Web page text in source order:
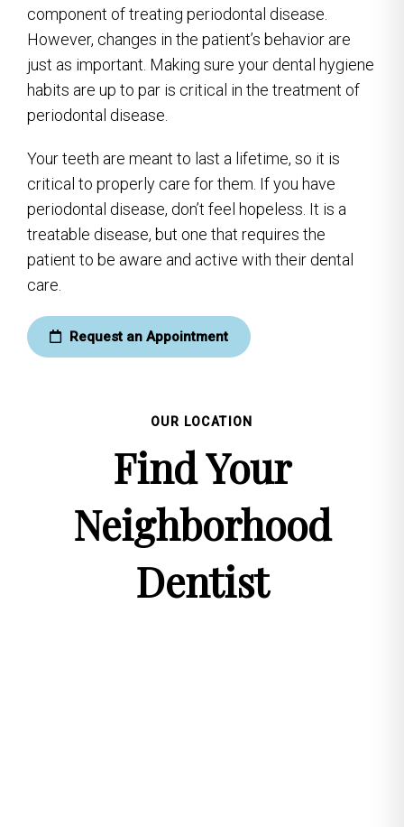
component of treating periodontal disease.
However, changes in the patient’s behavior are
just as important. Making sure your dental hygiene
habits are up to par is critical in the treatment of
periodontal disease.
Your teeth are meant to last a lifetime, so it is
critical to properly care for them. If you have
periodontal disease, don’t feel hopeless. It is a
treatable disease, but one that requires the
patient to be aware and active with their dental
care.
Request an Appointment
OUR LOCATION
Find Your
Neighborhood
Dentist